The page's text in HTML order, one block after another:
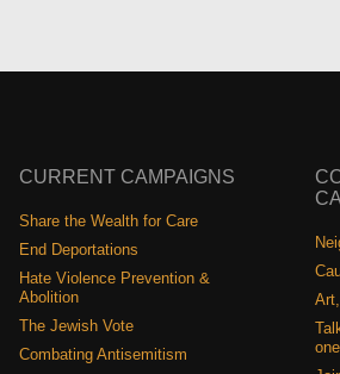
CURRENT CAMPAIGNS
Share the Wealth for Care
End Deportations
Hate Violence Prevention &
Abolition
The Jewish Vote
Combating Antisemitism
one